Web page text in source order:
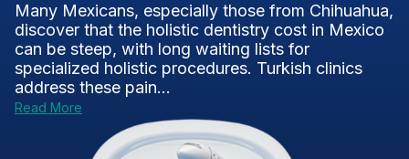
Many Mexicans, especially those from Chihuahua,
discover that the holistic dentistry cost in Mexico
can be steep, with long waiting lists for
specialized holistic procedures. Turkish clinics
address these pain...
Read More